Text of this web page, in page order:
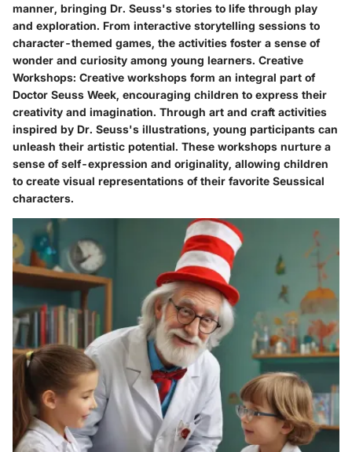
manner, bringing Dr. Seuss's stories to life through play
and exploration. From interactive storytelling sessions to
character-themed games, the activities foster a sense of
wonder and curiosity among young learners. Creative
Workshops: Creative workshops form an integral part of
Doctor Seuss Week, encouraging children to express their
creativity and imagination. Through art and craft activities
inspired by Dr. Seuss's illustrations, young participants can
unleash their artistic potential. These workshops nurture a
sense of self-expression and originality, allowing children
to create visual representations of their favorite Seussical
characters.